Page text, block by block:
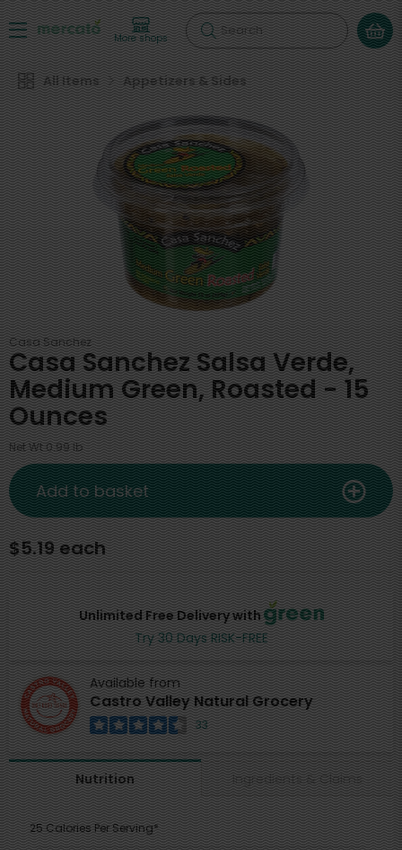
More shops Search
All Items Appetizers & Sides
Casa Sanchez
Casa Sanchez Salsa Verde,
Medium Green, Roasted - 15
Ounces
Net Wt 0.99 lb
Unlimited Free Delivery with
Try 30 Days RISK-FREE
Available from
Castro Valley Natural Grocery
33
$5.19 each
Add to basket
Nutrition Ingredients & Claims
25 Calories Per Serving*